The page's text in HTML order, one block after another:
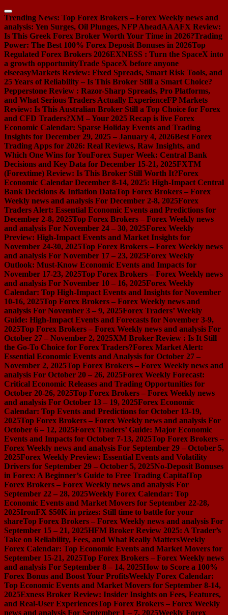
Skip
to
content
Trending News: Top Forex Brokers – Forex Weekly news and
analysis: Yen Surges, Oil Plunges, NFP AheadAAAFX Review:
Is This Greek Forex Broker Worth Your Time in 2026?Trading
Power: The Best 100% Forex Deposit Bonuses in 2026Top
Regulated Forex Brokers 2026EXNESS : Turn the SpaceX into
a growth opportunityTrade SpaceX before anyone
elseeasyMarkets Review: Fixed Spreads, Smart Risk Tools, and
25 Years of Reliability – Is This Broker Still a Smart Choice?
Pepperstone Review : Razor-Sharp Spreads, Pro Platforms,
and What Serious Traders Actually ExperienceFP Markets
Review: Is This Australian Broker Still a Top Choice for Forex
and CFD Traders?XM – Your 2025 Recap is live Forex
Economic Calendar: Sparse Holiday Events and Trading
Insights for December 29, 2025 – January 4, 2026Best Forex
Trading Apps for 2026: Real Reviews, Raw Insights, and
Which One Wins for YouForex Super Week: Central Bank
Decisions and Key Data for December 15-21, 2025FXTM
(Forextime) Review: Is This Broker Still Worth It?Forex
Economic Calendar December 8-14, 2025: High-Impact Central
Bank Decisions & Inflation DataTop Forex Brokers – Forex
Weekly news and analysis For December 2-8, 2025Forex
Traders Alert: Essential Economic Events and Predictions for
December 2-8, 2025Top Forex Brokers – Forex Weekly news
and analysis For November 24 – 30, 2025Forex Weekly
Preview: High-Impact Events and Market Insights for
November 24-30, 2025Top Forex Brokers – Forex Weekly news
and analysis For November 17 – 23, 2025Forex Weekly
Outlook: Must-Know Economic Events and Impacts for
November 17-23, 2025Top Forex Brokers – Forex Weekly news
and analysis For November 10 – 16, 2025Forex Weekly
Calendar: Top High-Impact Events and Insights for November
10-16, 2025Top Forex Brokers – Forex Weekly news and
analysis For November 3 – 9, 2025Forex Traders’ Weekly
Guide: High-Impact Events and Forecasts for November 3-9,
2025Top Forex Brokers – Forex Weekly news and analysis For
October 27 – November 2, 2025XM Broker Review : Is It Still
the Go-To Choice for Forex Traders?Forex Market Alert:
Essential Economic Events and Analysis for October 27 –
November 2, 2025Top Forex Brokers – Forex Weekly news and
analysis For October 20 – 26, 2025Forex Weekly Forecast:
Critical Economic Releases and Trading Opportunities for
October 20-26, 2025Top Forex Brokers – Forex Weekly news
and analysis For October 13 – 19, 2025Forex Economic
Calendar: Top Events and Predictions for October 13-19,
2025Top Forex Brokers – Forex Weekly news and analysis For
October 6 – 12, 2025Forex Traders’ Guide: Major Economic
Events and Impacts for October 7-13, 2025Top Forex Brokers –
Forex Weekly news and analysis For September 29 – October 5,
2025Forex Weekly Preview: Essential Events and Volatility
Drivers for September 29 – October 5, 2025No-Deposit Bonuses
in Forex: A Beginner’s Guide to Free Trading CapitalTop
Forex Brokers – Forex Weekly news and analysis For
September 22 – 28, 2025Weekly Forex Calendar: Top
Economic Events and Market Movers for September 22-28,
2025IronFX $50K in prizes: Still time to battle for your
shareTop Forex Brokers – Forex Weekly news and analysis For
September 15 – 21, 2025HFM Broker Review 2025: A Trader’s
Take on Reliability, Fees, and What Really MattersWeekly
Forex Calendar: Top Economic Events and Market Movers for
September 15-21, 2025Top Forex Brokers – Forex Weekly news
and analysis For September 8 – 14, 2025How to Score a 100%
Forex Bonus and Boost Your ProfitsWeekly Forex Calendar:
Top Economic Events and Market Movers for September 8-14,
2025Exness Broker Review: Insider Insights on Fees, Features,
and Real-User ExperiencesTop Forex Brokers – Forex Weekly
news and analysis For September 1 – 7, 2025Weekly Forex